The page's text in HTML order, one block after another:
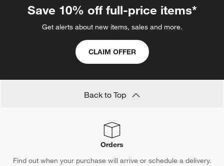
Save 10% off full-price items*
Get alerts about new items, sales and more.
CLAIM OFFER
Back to Top
Orders
Find out when your purchase will arrive or schedule a delivery.